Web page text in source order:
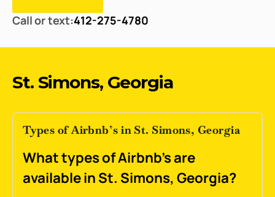
Call or text:412-275-4780
St. Simons, Georgia
Types of Airbnb’s in St. Simons, Georgia
What types of Airbnb's are
available in St. Simons, Georgia?